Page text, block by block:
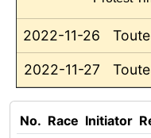
2022-11-26
2022-11-27
No. Race Initiator